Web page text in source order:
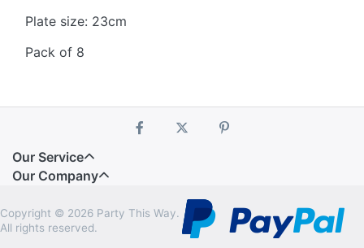
Plate size: 23cm
Pack of 8
Our Service
Our Company
Copyright © 2026 Party This Way.
All rights reserved.